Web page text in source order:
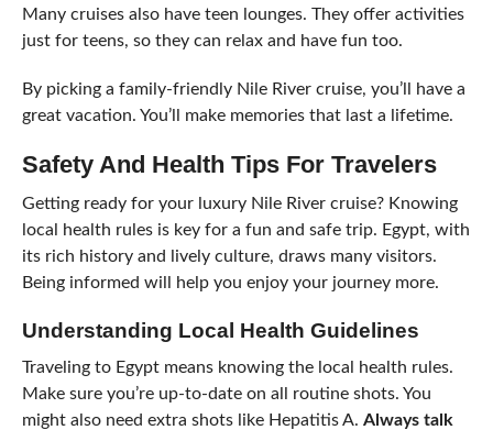
Many cruises also have teen lounges. They offer activities
just for teens, so they can relax and have fun too.
By picking a family-friendly Nile River cruise, you’ll have a
great vacation. You’ll make memories that last a lifetime.
Safety And Health Tips For Travelers
Getting ready for your luxury Nile River cruise? Knowing
local health rules is key for a fun and safe trip. Egypt, with
its rich history and lively culture, draws many visitors.
Being informed will help you enjoy your journey more.
Understanding Local Health Guidelines
Traveling to Egypt means knowing the local health rules.
Make sure you’re up-to-date on all routine shots. You
might also need extra shots like Hepatitis A. Always talk